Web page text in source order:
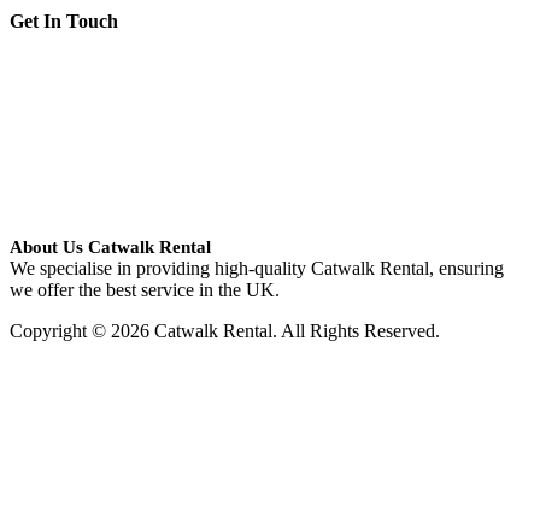
Get In Touch
About Us Catwalk Rental
We specialise in providing high-quality Catwalk Rental, ensuring
we offer the best service in the UK.
Copyright © 2026 Catwalk Rental. All Rights Reserved.